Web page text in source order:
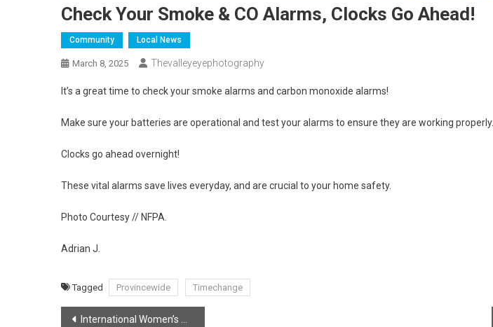
Check Your Smoke & CO Alarms, Clocks Go Ahead!
Community Local News
March 8, 2025 Thevalleyeyephotography
It’s a great time to check your smoke alarms and carbon monoxide alarms!
Make sure your batteries are operational and test your alarms to ensure they are working properly.
Clocks go ahead overnight!
These vital alarms save lives everyday, and are crucial to your home safety.
Photo Courtesy // NFPA.
Adrian J.
Tagged Provincewide Timechange
Post
International Women’s Day!